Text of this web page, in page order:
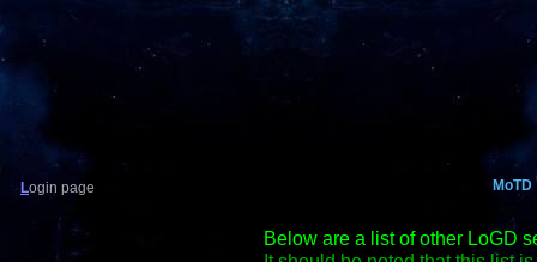
Login page MoTD
Below are a list of other LoGD